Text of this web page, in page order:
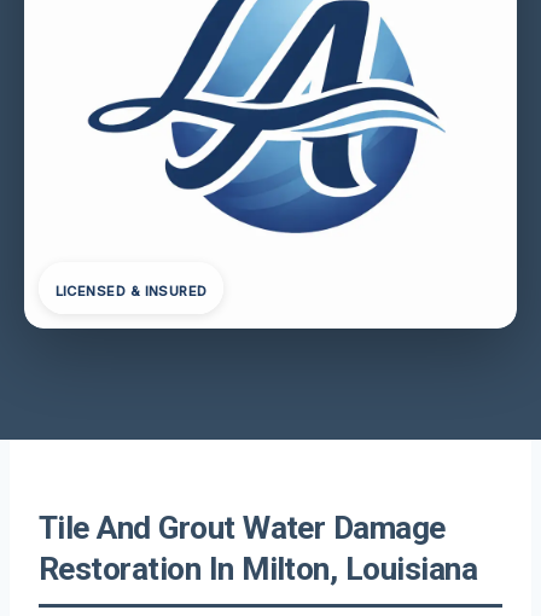
LICENSED & INSURED
Tile And Grout Water Damage
Restoration In Milton, Louisiana